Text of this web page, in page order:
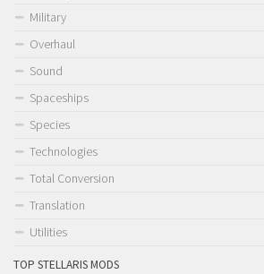
Military
Overhaul
Sound
Spaceships
Species
Technologies
Total Conversion
Translation
Utilities
TOP STELLARIS MODS